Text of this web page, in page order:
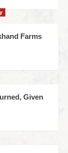
Farms
Given